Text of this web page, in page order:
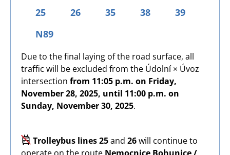
25 26 35 38
39
N89
Due to the final laying of the road surface, all
traffic will be excluded from the Údolní × Úvoz
intersection from 11:05 p.m. on Friday,
November 28, 2025, until 11:00 p.m. on
Sunday, November 30, 2025.
ImageTrolleybus lines 25and 26will continue to